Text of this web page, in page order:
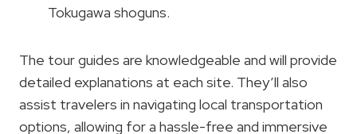
Tokugawa shoguns.
The tour guides are knowledgeable and will provide
detailed explanations at each site. They’ll also
assist travelers in navigating local transportation
options, allowing for a hassle-free and immersive